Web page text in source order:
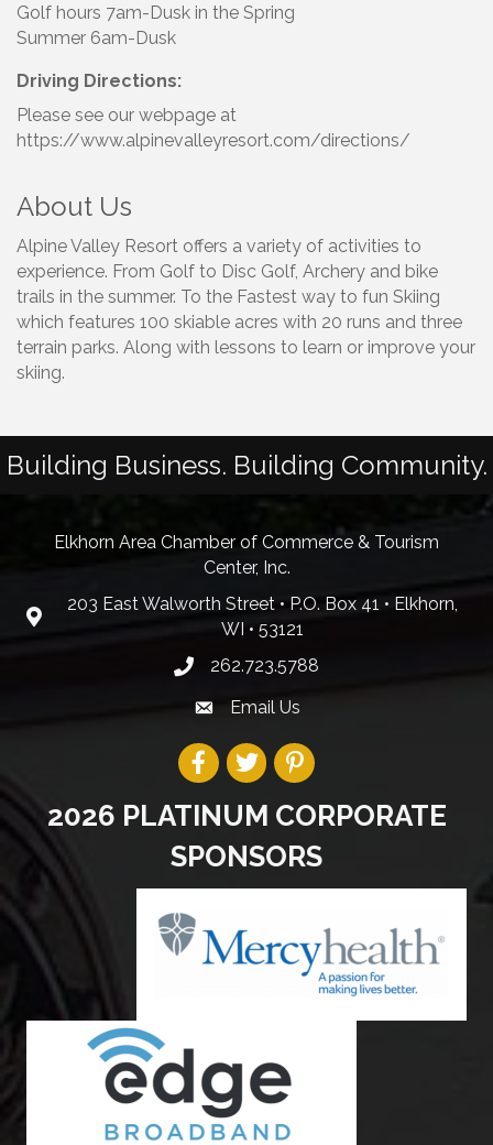
Golf hours 7am-Dusk in the Spring
Summer 6am-Dusk
Driving Directions:
Please see our webpage at
https://www.alpinevalleyresort.com/directions/
About Us
Alpine Valley Resort offers a variety of activities to
experience. From Golf to Disc Golf, Archery and bike
trails in the summer. To the Fastest way to fun Skiing
which features 100 skiable acres with 20 runs and three
terrain parks. Along with lessons to learn or improve your
skiing.
Building Business. Building Community.
Elkhorn Area Chamber of Commerce & Tourism
Center, Inc.
203 East Walworth Street • P.O. Box 41 • Elkhorn,
WI • 53121
262.723.5788
Email Us
2026 PLATINUM CORPORATE
SPONSORS